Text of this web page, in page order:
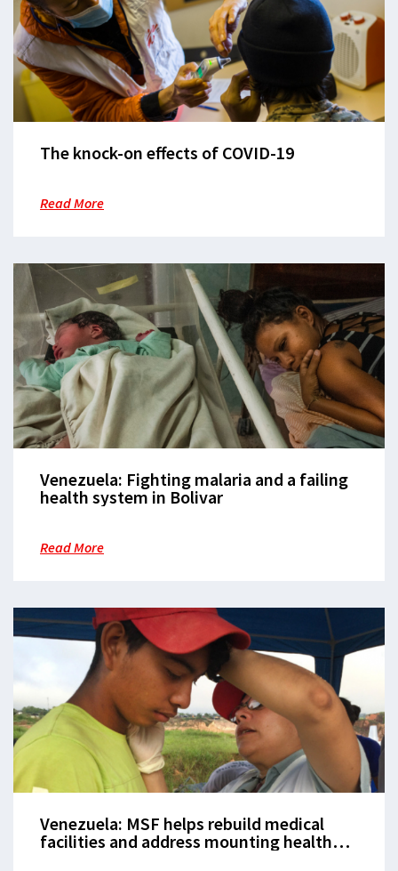
The knock-on effects of COVID-19
Read More
Venezuela: Fighting malaria and a failing
health system in Bolivar
Read More
Venezuela: MSF helps rebuild medical
facilities and address mounting health